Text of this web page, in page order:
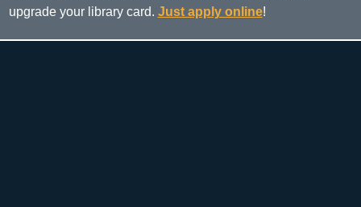
upgrade your library card. Just apply online!